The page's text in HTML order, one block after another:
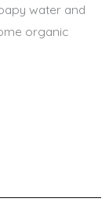
water and
organic